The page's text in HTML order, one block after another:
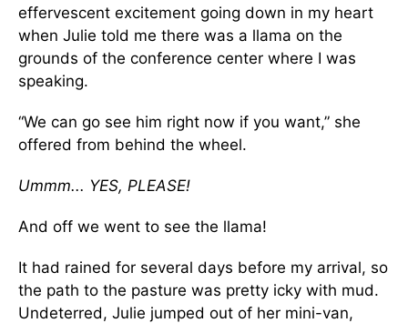
effervescent excitement going down in my heart
when Julie told me there was a llama on the
grounds of the conference center where I was
speaking.
“We can go see him right now if you want,” she
offered from behind the wheel.
Ummm... YES, PLEASE!
And off we went to see the llama!
It had rained for several days before my arrival, so
the path to the pasture was pretty icky with mud.
Undeterred, Julie jumped out of her mini-van,